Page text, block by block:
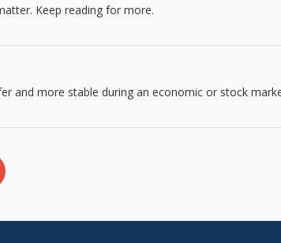
Keep reading for more.
and more stable during an economic or stock